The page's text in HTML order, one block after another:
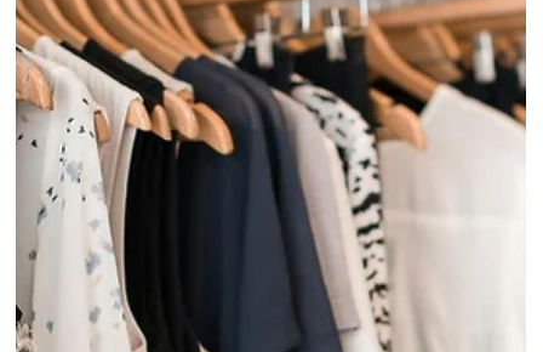
Why 70% of Tradeshow Leads Don't